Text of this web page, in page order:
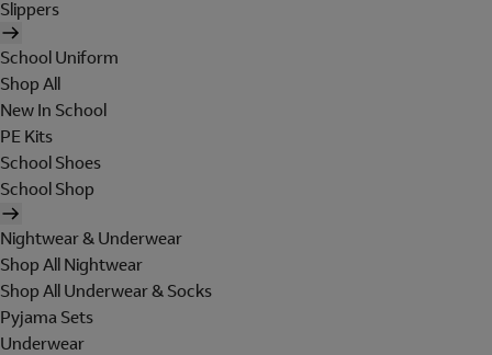
Slippers
School Uniform
Shop All
New In School
PE Kits
School Shoes
School Shop
Nightwear & Underwear
Shop All Nightwear
Shop All Underwear & Socks
Pyjama Sets
Underwear